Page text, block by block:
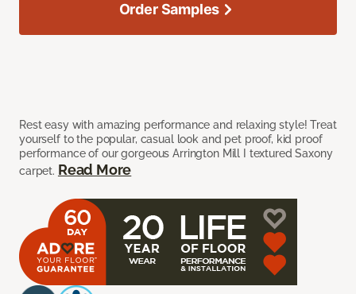
Rest easy with amazing performance and relaxing style! Treat
yourself to the popular, casual look and pet proof, kid proof
performance of our gorgeous Arrington Mill I textured Saxony
carpet. Read More
Order Samples